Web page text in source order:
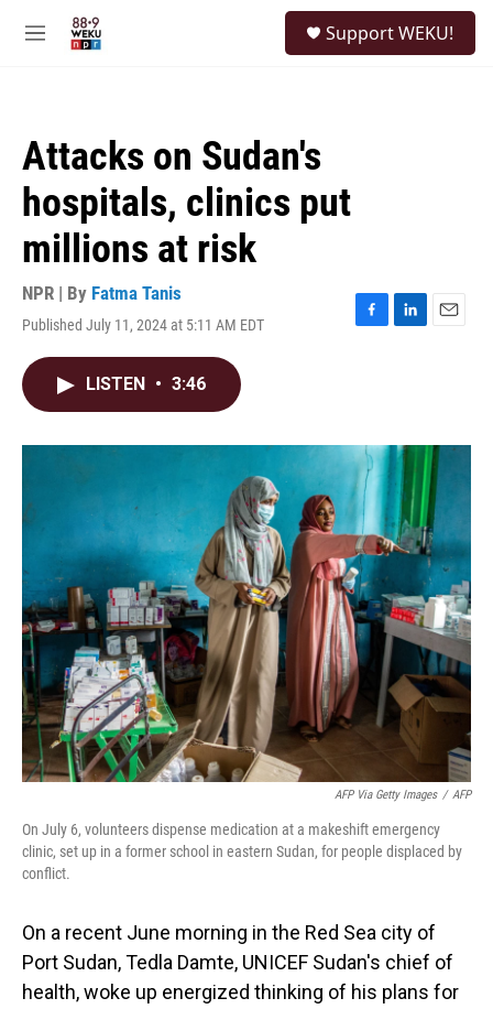
M
Support WEKU!
Attacks on Sudan's
hospitals, clinics put
millions at risk
NPR | By Fatma Tanis
Published July 11, 2024 at 5:11 AM EDT
F
o
k
L
I
n
E
LISTEN • 3:46
AFP Via Getty Images / AFP
On July 6, volunteers dispense medication at a makeshift emergency
clinic, set up in a former school in eastern Sudan, for people displaced by
conflict.
On a recent June morning in the Red Sea city of
Port Sudan, Tedla Damte, UNICEF Sudan's chief of
health, woke up energized thinking of his plans for